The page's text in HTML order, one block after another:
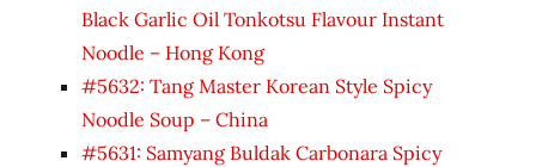
Black Garlic Oil Tonkotsu Flavour Instant
Noodle – Hong Kong
#5632: Tang Master Korean Style Spicy
Noodle Soup – China
#5631: Samyang Buldak Carbonara Spicy